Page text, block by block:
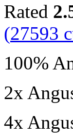
Rated
(27593
100%
2x
4x